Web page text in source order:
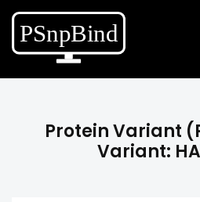
Protein Variant
Variant: